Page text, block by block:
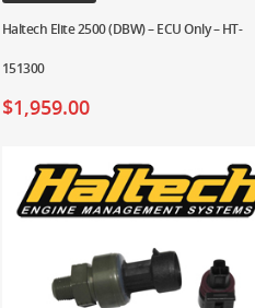
Haltech Elite 2500 (DBW) – ECU Only – HT-
151300
$1,959.00